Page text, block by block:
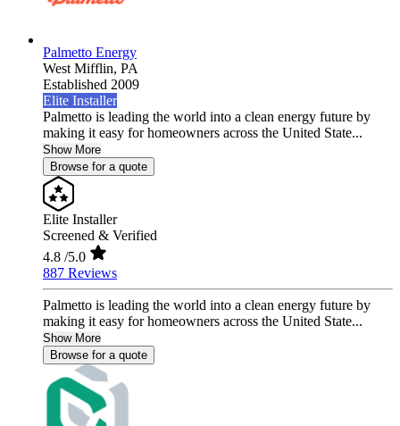
Palmetto Energy
West Mifflin, PA
Established 2009
Elite Installer
Palmetto is leading the world into a clean energy future by
making it easy for homeowners across the United State...
Show More
Browse for a quote
Elite Installer
Screened & Verified
4.8 /5.0
887 Reviews
Palmetto is leading the world into a clean energy future by
making it easy for homeowners across the United State...
Show More
Browse for a quote